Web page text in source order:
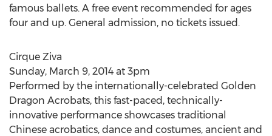
famous ballets. A free event recommended for ages
four and up. General admission, no tickets issued.
Cirque Ziva
Sunday, March 9, 2014 at 3pm
Performed by the internationally-celebrated Golden
Dragon Acrobats, this fast-paced, technically-
innovative performance showcases traditional
Chinese acrobatics, dance and costumes, ancient and